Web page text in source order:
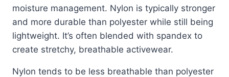
moisture management. Nylon is typically stronger
and more durable than polyester while still being
lightweight. It’s often blended with spandex to
create stretchy, breathable activewear.
Nylon tends to be less breathable than polyester